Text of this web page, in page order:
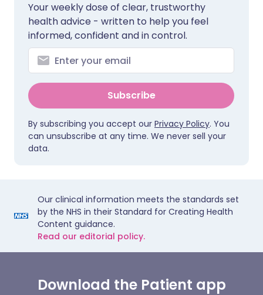
Your weekly dose of clear, trustworthy
health advice - written to help you feel
informed, confident and in control.
Subscribe
By subscribing you accept our Privacy Policy. You
can unsubscribe at any time. We never sell your
data.
Our clinical information meets the standards set
by the NHS in their Standard for Creating Health
Content guidance.
Read our editorial policy.
Download the Patient app